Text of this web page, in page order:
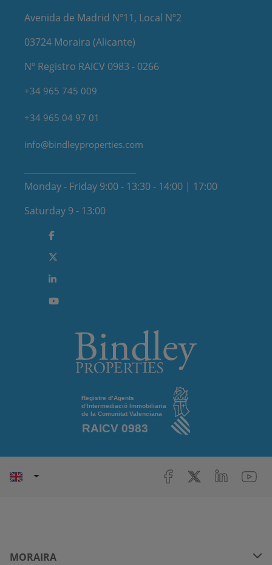
Avenida de Madrid Nº11, Local Nº2
03724 Moraira (Alicante)
Nº Registro RAICV 0983 - 0266
+34 965 745 009
+34 965 04 97 01
info@bindleyproperties.com
Monday - Friday 9:00 - 13:30 - 14:00 | 17:00
Saturday 9 - 13:00
MORAIRA